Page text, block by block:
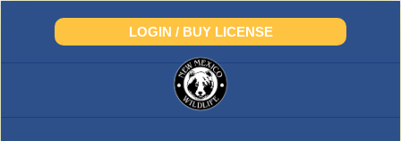
Skip
LOGIN / BUY LICENSE